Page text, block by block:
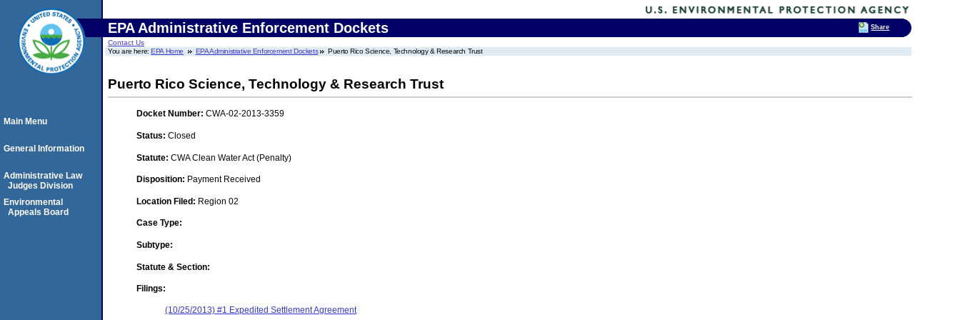
EPA Administrative Enforcement Dockets
Contact Us
You are here:EPA Home EPA Administrative Enforcement Dockets Puerto Rico Science, Technology & Research Trust
Puerto Rico Science, Technology & Research Trust
Docket Number: CWA-02-2013-3359
Status: Closed
Statute: CWA Clean Water Act (Penalty)
Disposition: Payment Received
Location Filed: Region 02
Case Type:
Subtype:
Statute & Section:
Filings:
(10/25/2013) #1 Expedited Settlement Agreement
Main Menu
General Information
Administrative Law
Judges Division
Environmental
Appeals Board
Share